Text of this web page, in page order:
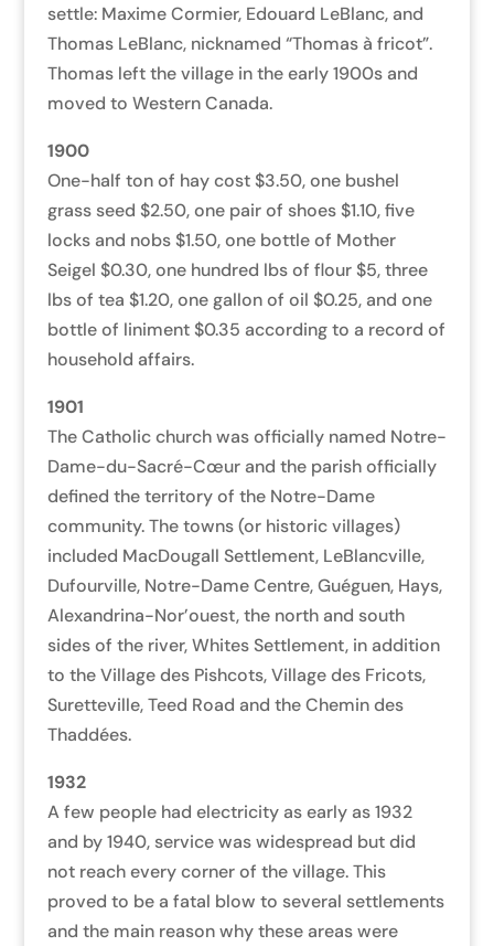
settle: Maxime Cormier, Edouard LeBlanc, and
Thomas LeBlanc, nicknamed “Thomas à fricot”.
Thomas left the village in the early 1900s and
moved to Western Canada.
1900
One-half ton of hay cost $3.50, one bushel
grass seed $2.50, one pair of shoes $1.10, five
locks and nobs $1.50, one bottle of Mother
Seigel $0.30, one hundred lbs of flour $5, three
lbs of tea $1.20, one gallon of oil $0.25, and one
bottle of liniment $0.35 according to a record of
household affairs.
1901
The Catholic church was officially named Notre-
Dame-du-Sacré-Cœur and the parish officially
defined the territory of the Notre-Dame
community. The towns (or historic villages)
included MacDougall Settlement, LeBlancville,
Dufourville, Notre-Dame Centre, Guéguen, Hays,
Alexandrina-Nor’ouest, the north and south
sides of the river, Whites Settlement, in addition
to the Village des Pishcots, Village des Fricots,
Suretteville, Teed Road and the Chemin des
Thaddées.
1932
A few people had electricity as early as 1932
and by 1940, service was widespread but did
not reach every corner of the village. This
proved to be a fatal blow to several settlements
and the main reason why these areas were